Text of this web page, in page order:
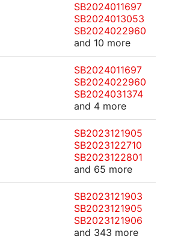
SB2024011697
SB2024013053
SB2024022960
and 10 more
SB2024011697
SB2024022960
SB2024031374
and 4 more
SB2023121905
SB2023122710
SB2023122801
and 65 more
SB2023121903
SB2023121905
SB2023121906
and 343 more